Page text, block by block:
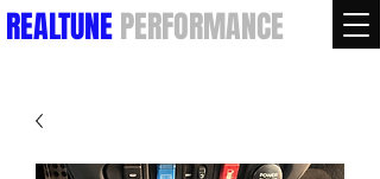
REALTUNEPERFORMANCE